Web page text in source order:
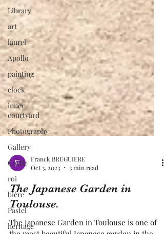
Library
art
laurel
Apollo
painting
clock
inner
courtyard
Photography
Gallery
Castle
roi
bière
Pastel
heritage
Oct 3, 2023
3 min read
The Japanese Garden in
Toulouse.